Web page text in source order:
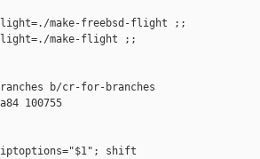
make-freebsd-flight ;;
make-flight ;;
b/cr-for-branches
100755
shift